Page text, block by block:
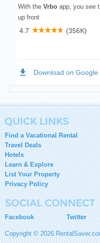
Find a Vacational Rental
Travel Deals
Hotels
Learn & Explore
List Your Property
Privacy Policy
Facebook Twitter
Copyright © 2026